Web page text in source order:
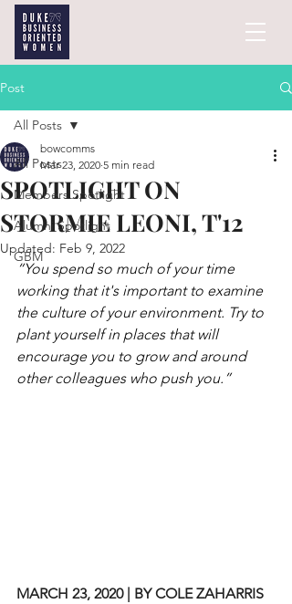
Post
All Posts
Members Spotlight
Alumni Spotlight
GBM
All Posts
SPOTLIGHT ON
STORMIE LEONI, T'12
bowcomms
Mar 23, 2020 5 min read
Updated: Feb 9, 2022
“You spend so much of your time
working that it's important to examine
the culture of your environment. Try to
plant yourself in places that will
encourage you to grow and around
other colleagues who push you.”
MARCH 23, 2020 | BY COLE ZAHARRIS